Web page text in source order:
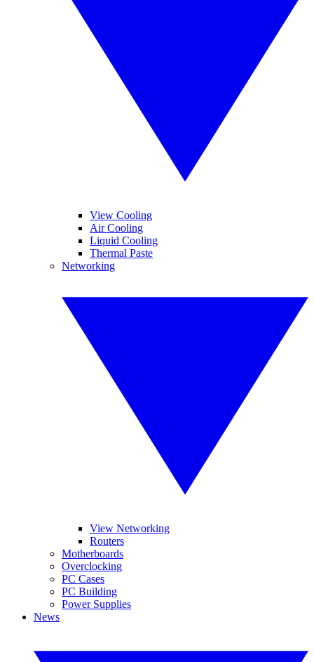
View Cooling
Air Cooling
Liquid Cooling
Thermal Paste
Networking
View Networking
Routers
Motherboards
Overclocking
PC Cases
PC Building
Power Supplies
News